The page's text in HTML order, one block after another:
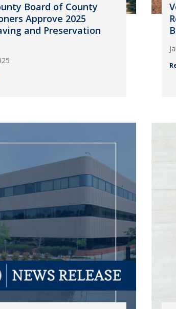
Board of County
Approve 2025
and Preservation